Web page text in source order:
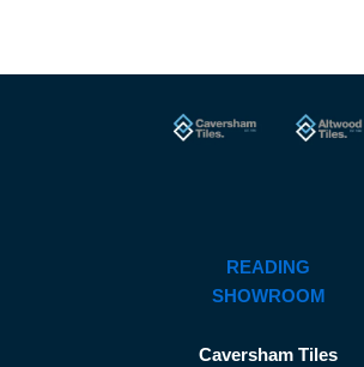
READING
SHOWROOM
Caversham Tiles